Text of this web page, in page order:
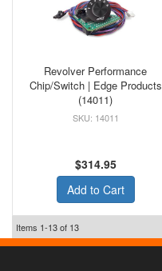
Revolver Performance
Chip/Switch | Edge Products
(14011)
14011
$314.95
Add to Cart
Items 1-13of 13